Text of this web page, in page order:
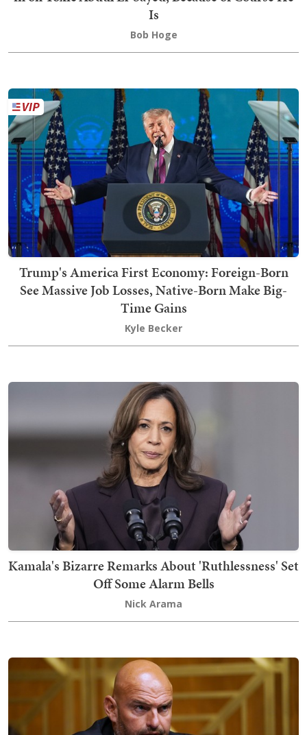
Is
Bob Hoge
Trump's America First Economy: Foreign-Born
See Massive Job Losses, Native-Born Make Big-
Time Gains
Kyle Becker
Kamala's Bizarre Remarks About 'Ruthlessness' Set
Off Some Alarm Bells
Nick Arama